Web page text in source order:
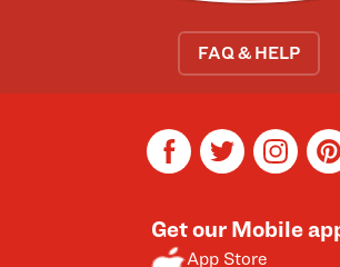
FAQ & HELP
Get our Mobile
App Store
facebooktwitter